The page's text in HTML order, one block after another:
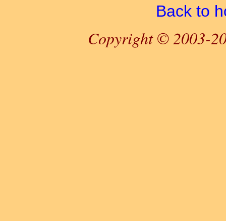
Back to
Copyright © 2003-